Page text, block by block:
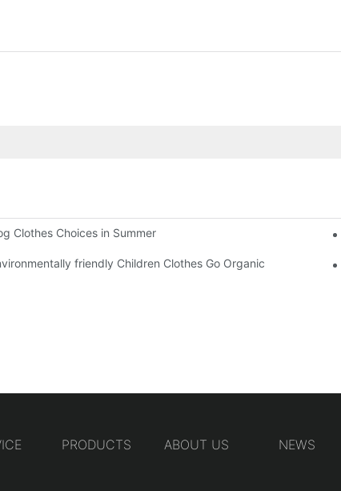
Clothes Choices in Summer
friendly Children Clothes Go Organic
PRODUCTS ABOUT US NEWS